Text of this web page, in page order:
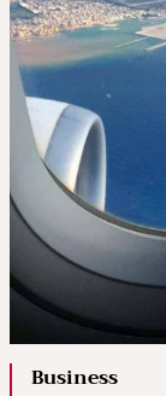
Business